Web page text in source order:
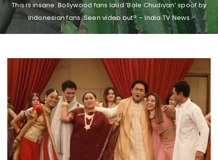
This is insane: Bollywood fans laud ‘Bole Chudiyan’ spoof by
Indonesian fans. Seen video but? – India TV News